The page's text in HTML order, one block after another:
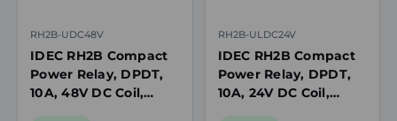
RH2B-UDC48V
IDEC RH2B Compact
Power Relay, DPDT,
10A, 48V DC Coil,
RH2B-ULDC24V
IDEC RH2B Compact
Power Relay, DPDT,
10A, 24V DC Coil,